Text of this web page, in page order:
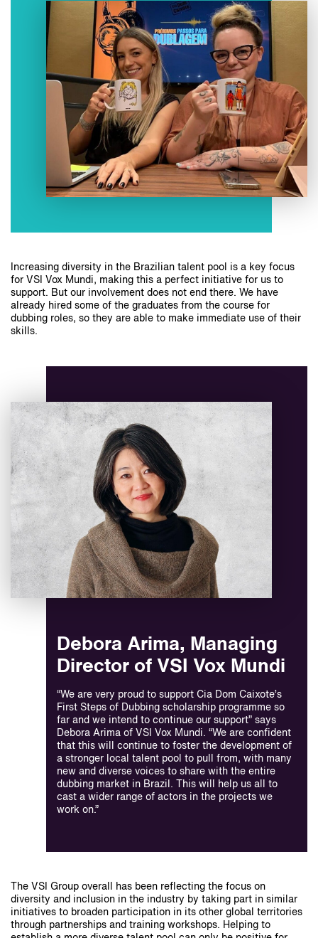
Increasing diversity in the Brazilian talent pool is a key focus
for VSI Vox Mundi, making this a perfect initiative for us to
support. But our involvement does not end there. We have
already hired some of the graduates from the course for
dubbing roles, so they are able to make immediate use of their
skills.
Debora Arima, Managing
Director of VSI Vox Mundi
“We are very proud to support Cia Dom Caixote’s
First Steps of Dubbing scholarship programme so
far and we intend to continue our support” says
Debora Arima of VSI Vox Mundi. “We are confident
that this will continue to foster the development of
a stronger local talent pool to pull from, with many
new and diverse voices to share with the entire
dubbing market in Brazil. This will help us all to
cast a wider range of actors in the projects we
work on.”
The VSI Group overall has been reflecting the focus on
diversity and inclusion in the industry by taking part in similar
initiatives to broaden participation in its other global territories
through partnerships and training workshops. Helping to